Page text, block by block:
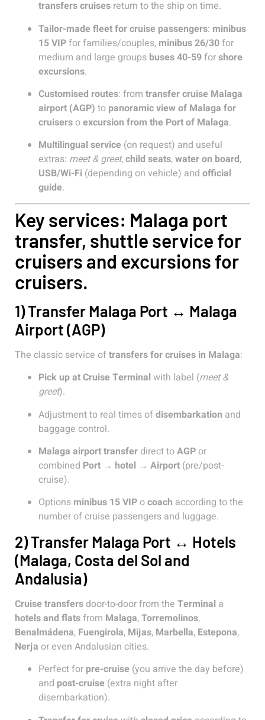
transfers cruises return to the ship on time.
Tailor-made fleet for cruise passengers: minibus
15 VIPfor families/couples, minibus 26/30for
medium and large groups buses 40-59forshore
excursions.
Customised routes: from transfer cruise Malaga
airport (AGP) to panoramic view of Malaga for
cruisersoexcursion from the Port of Malaga.
Multilingual service (on request) and useful
extras: meet & greet,child seats,water on board,
USB/Wi-Fi (depending on vehicle) and official
guide.
Key services: Malaga port
transfer, shuttle service for
cruisers and excursions for
cruisers.
1) Transfer Malaga Port ↔ Malaga
Airport (AGP)
The classic service oftransfers for cruises in Malaga:
Pick up at Cruise Terminalwith label (meet &
greet).
Adjustment to real times ofdisembarkation and
baggage control.
Malaga airport transfer direct toAGPor
combined Port → hotel → Airport (pre/post-
cruise).
Options minibus 15 VIPocoach according to the
number of cruise passengers and luggage.
2) Transfer Malaga Port ↔ Hotels
(Malaga, Costa del Sol and
Andalusia)
Cruise transfers door-to-door from the Terminal a
hotels and flatsfrom Malaga,Torremolinos,
Benalmádena, Fuengirola, Mijas, Marbella, Estepona,
Nerja or even Andalusian cities.
Perfect for pre-cruise (you arrive the day before)
and post-cruise (extra night after
disembarkation).